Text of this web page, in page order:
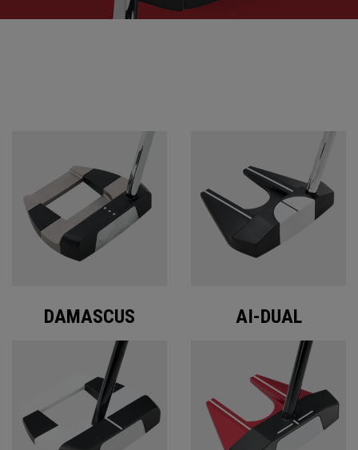
DAMASCUS AI-DUAL